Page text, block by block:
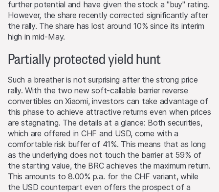
further potential and have given the stock a "buy" rating.
However, the share recently corrected significantly after
the rally. The share has lost around 10% since its interim
high in mid-May.
Partially protected yield hunt
Such a breather is not surprising after the strong price
rally. With the two new soft-callable barrier reverse
convertibles on Xiaomi, investors can take advantage of
this phase to achieve attractive returns even when prices
are stagnating. The details at a glance: Both securities,
which are offered in CHF and USD, come with a
comfortable risk buffer of 41%. This means that as long
as the underlying does not touch the barrier at 59% of
the starting value, the BRC achieves the maximum return.
This amounts to 8.00% p.a. for the CHF variant, while
the USD counterpart even offers the prospect of a
may also cause the value of an investment to rise or fall.
Selling restrictions
No action has been or will be taken to permit a public
offering of the products or possession or distribution of
any offering material in relation to the products in any
jurisdiction, where such action for that purpose is
required. Selling Restrictions Consequently, any offer, sale
or delivery of the products, or distribution or publication
of any offering material relating to the products, may
only be made in or from any jurisdiction in compliance
with applicable laws and regulations not imposing any
obligations on the issuers or the lead manager. Possible
limitations resulting from legal restrictions with regard to
cross-border communication and cross-border business
concerning the products and related information remain
reserved. The most important jurisdictions where the